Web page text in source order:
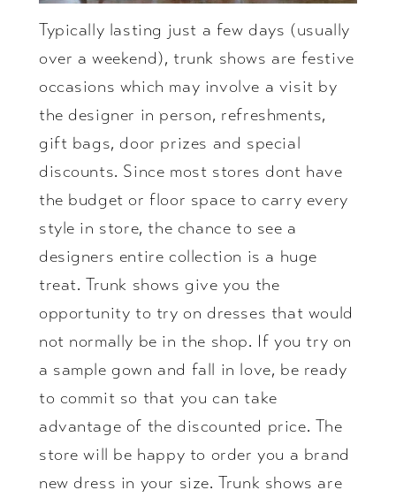
Typically lasting just a few days (usually
over a weekend), trunk shows are festive
occasions which may involve a visit by
the designer in person, refreshments,
gift bags, door prizes and special
discounts. Since most stores dont have
the budget or floor space to carry every
style in store, the chance to see a
designers entire collection is a huge
treat. Trunk shows give you the
opportunity to try on dresses that would
not normally be in the shop. If you try on
a sample gown and fall in love, be ready
to commit so that you can take
advantage of the discounted price. The
store will be happy to order you a brand
new dress in your size. Trunk shows are